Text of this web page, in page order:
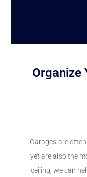
Organize
Garages are
yet are also the
ceiling, we can